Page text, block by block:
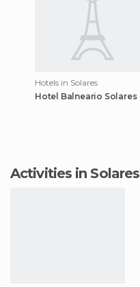
Hotels in Solares
Hotel Balneario Solares
Activities in Solares